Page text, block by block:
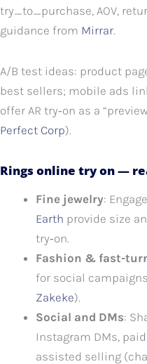
try_to_purchase, AOV,
guidance from Mirrar.
A/B test ideas: product
best sellers; mobile ads
offer AR try‑on as a
Perfect Corp).
Rings online try on —
Fine jewelry:
Earth provide size
try‑on.
Fashion & fast-
for social
Zakeke).
Social and DMs:
Instagram DMs,
assisted selling